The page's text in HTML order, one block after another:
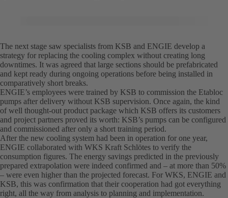
The next stage saw specialists from KSB and ENGIE develop a
strategy for replacing the cooling complex without creating long
downtimes. It was agreed that large sections should be prefabricated
and kept ready during ongoing operations before being installed in
comparatively short breaks.
ENGIE’s employees were trained by KSB to commission the Etabloc
pumps after delivery without KSB supervision. Once again, the kind
of well thought-out product package which KSB offers its customers
and project partners proved its worth: KSB’s pumps can be configured
and commissioned after only a short training period.
After the new cooling system had been in operation for one year,
ENGIE collaborated with WKS Kraft Schlötes to verify the
consumption figures. The energy savings predicted in the previously
prepared extrapolation were indeed confirmed and – at more than 50%
– were even higher than the projected forecast. For WKS, ENGIE and
KSB, this was confirmation that their cooperation had got everything
right, all the way from analysis to planning and implementation.